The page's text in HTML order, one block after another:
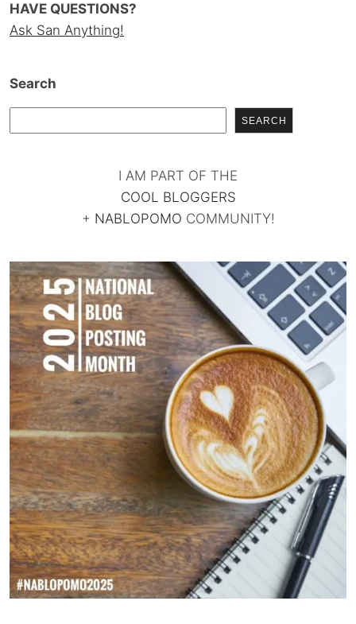
HAVE QUESTIONS?
Ask San Anything!
Search
SEARCH
I AM PART OF THE
COOL BLOGGERS
+ NABLOPOMO COMMUNITY!